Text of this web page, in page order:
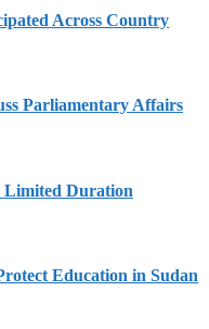
Across Country
Parliamentary Affairs
Limited Duration
Education in Sudan